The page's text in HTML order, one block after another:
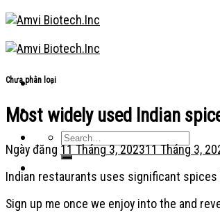
Skip
to
content
Chưa phân loại
Most widely used Indian
Ngày đăng 11 Tháng 3, 202311 Tháng 3,
Indian restaurants uses significant
Sign up me once we enjoy into the and